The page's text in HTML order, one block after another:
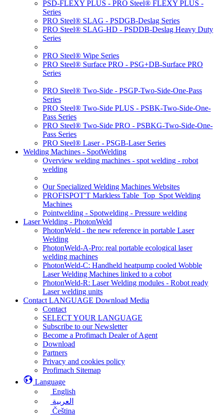
PSD-FLEXY PLUS - PRO Steel® FLEXY PLUS -
Series
PRO Steel® SLAG - PSDGB-Deslag Series
PRO Steel® SLAG-HD - PSDDB-Deslag Heavy Duty
Series
PRO Steel® Wipe Series
PRO Steel® Surface PRO - PSG+DB-Surface PRO
Series
PRO Steel® Two-Side - PSGP-Two-Side-One-Pass
Series
PRO Steel® Two-Side PLUS - PSBK-Two-Side-One-
Pass Series
PRO Steel® Two-Side PRO - PSBKG-Two-Side-One-
Pass Series
PRO Steel® Laser - PSGB-Laser Series
Welding Machines - SpotWelding
Overview welding machines - spot welding - robot
welding
Our Specialized Welding Machines Websites
PROFISPOT'T Markless Table_Top_Spot Welding
Machines
Pointwelding - Spotwelding - Pressure welding
Laser Welding - PhotonWeld
PhotonWeld - the new reference in portable Laser
Welding
PhotonWeld-A-Pro: real portable ecological laser
welding machines
PhotonWeld-C: Handheld heatpump cooled Wobble
Laser Welding Machines linked to a cobot
PhotonWeld-R: Laser Welding modules - Robot ready
Laser welding units
Contact LANGUAGE Download Media
Contact
SELECT YOUR LANGUAGE
Subscribe to our Newsletter
Become a Profimach Dealer of Agent
Download
Partners
Privacy and cookies policy
Profimach Sitemap
Language
English
العربية
Čeština